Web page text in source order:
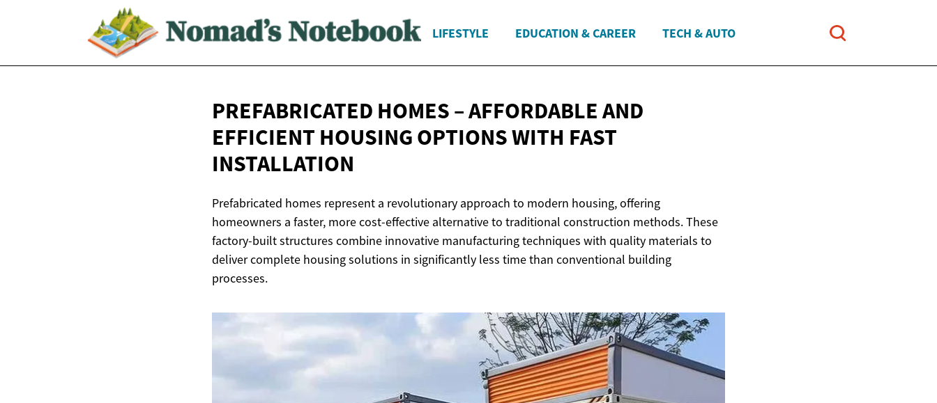
LIFESTYLE EDUCATION & CAREER TECH & AUTO
PREFABRICATED HOMES – AFFORDABLE AND
EFFICIENT HOUSING OPTIONS WITH FAST
INSTALLATION
Prefabricated homes represent a revolutionary approach to modern housing, offering
homeowners a faster, more cost-effective alternative to traditional construction methods. These
factory-built structures combine innovative manufacturing techniques with quality materials to
deliver complete housing solutions in significantly less time than conventional building
processes.